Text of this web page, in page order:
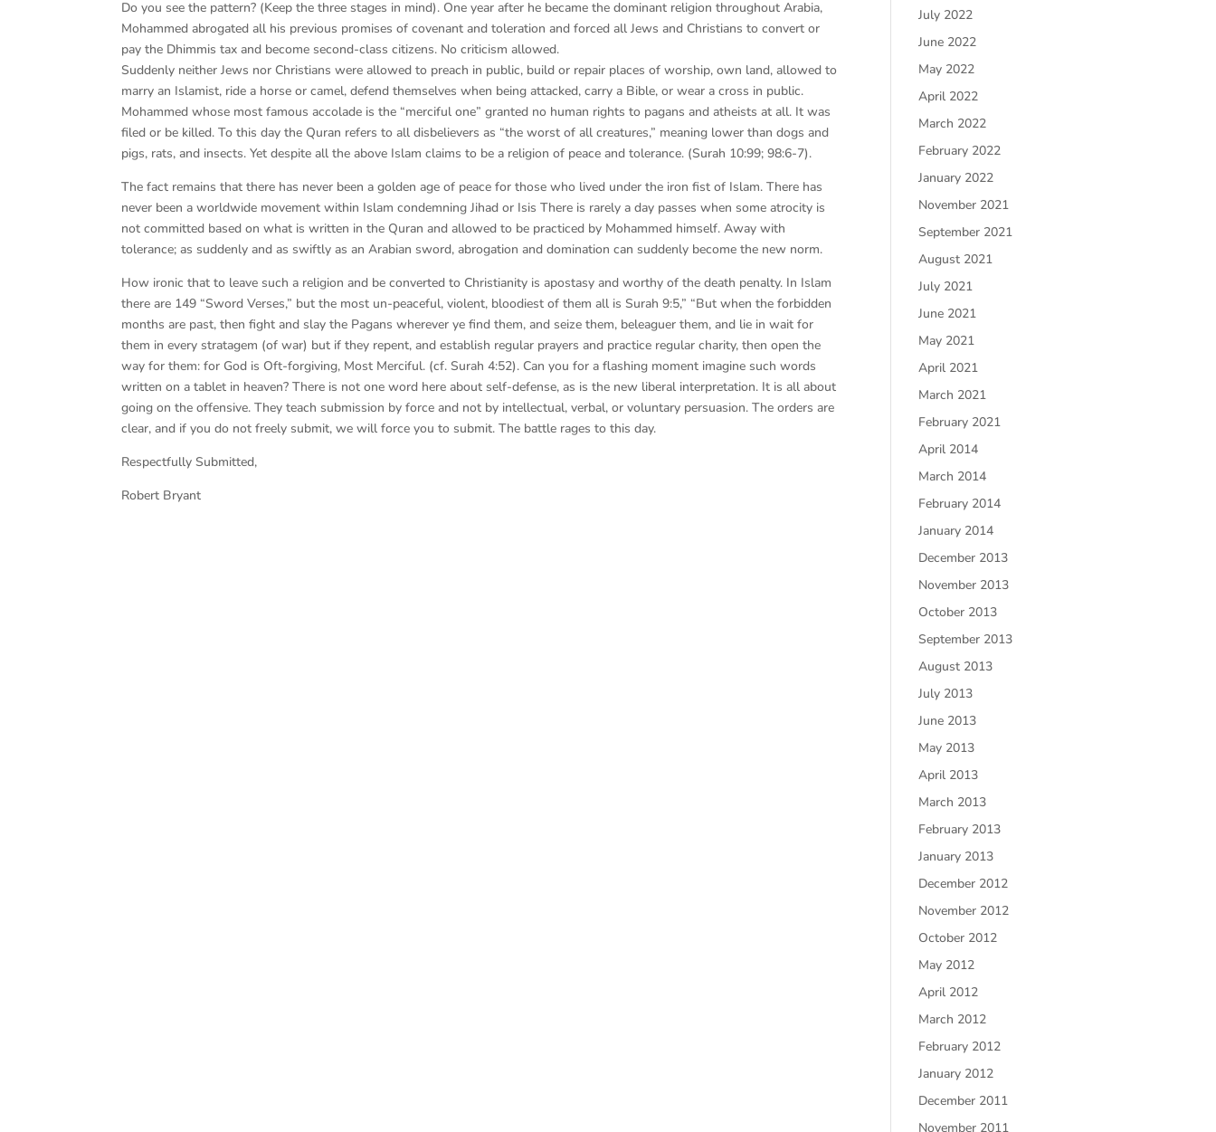
Do you see the pattern? (Keep the three stages in mind). One year after he became the dominant religion throughout Arabia,
Mohammed abrogated all his previous promises of covenant and toleration and forced all Jews and Christians to convert or
pay the Dhimmis tax and become second-class citizens. No criticism allowed.
Suddenly neither Jews nor Christians were allowed to preach in public, build or repair places of worship, own land, allowed to
marry an Islamist, ride a horse or camel, defend themselves when being attacked, carry a Bible, or wear a cross in public.
Mohammed whose most famous accolade is the “merciful one” granted no human rights to pagans and atheists at all. It was
filed or be killed. To this day the Quran refers to all disbelievers as “the worst of all creatures,” meaning lower than dogs and
pigs, rats, and insects. Yet despite all the above Islam claims to be a religion of peace and tolerance. (Surah 10:99; 98:6-7).
The fact remains that there has never been a golden age of peace for those who lived under the iron fist of Islam. There has
never been a worldwide movement within Islam condemning Jihad or Isis There is rarely a day passes when some atrocity is
not committed based on what is written in the Quran and allowed to be practiced by Mohammed himself. Away with
tolerance; as suddenly and as swiftly as an Arabian sword, abrogation and domination can suddenly become the new norm.
How ironic that to leave such a religion and be converted to Christianity is apostasy and worthy of the death penalty. In Islam
there are 149 “Sword Verses,” but the most un-peaceful, violent, bloodiest of them all is Surah 9:5,” “But when the forbidden
months are past, then fight and slay the Pagans wherever ye find them, and seize them, beleaguer them, and lie in wait for
them in every stratagem (of war) but if they repent, and establish regular prayers and practice regular charity, then open the
way for them: for God is Oft-forgiving, Most Merciful. (cf. Surah 4:52). Can you for a flashing moment imagine such words
written on a tablet in heaven? There is not one word here about self-defense, as is the new liberal interpretation. It is all about
going on the offensive. They teach submission by force and not by intellectual, verbal, or voluntary persuasion. The orders are
clear, and if you do not freely submit, we will force you to submit. The battle rages to this day.
Respectfully Submitted,
Robert Bryant
July 2022
June 2022
May 2022
April 2022
March 2022
February 2022
January 2022
November 2021
September 2021
August 2021
July 2021
June 2021
May 2021
April 2021
March 2021
February 2021
April 2014
March 2014
February 2014
January 2014
December 2013
November 2013
October 2013
September 2013
August 2013
July 2013
June 2013
May 2013
April 2013
March 2013
February 2013
January 2013
December 2012
November 2012
October 2012
May 2012
April 2012
March 2012
February 2012
January 2012
December 2011
November 2011